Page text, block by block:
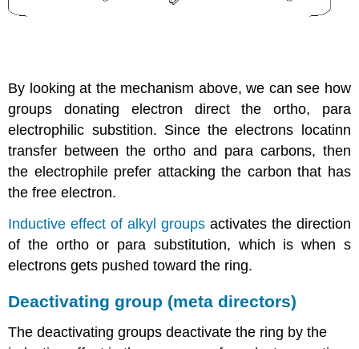
By looking at the mechanism above, we can see how
groups donating electron direct the ortho, para
electrophilic substition. Since the electrons locatinn
transfer between the ortho and para carbons, then
the electrophile prefer attacking the carbon that has
the free electron.
Inductive effect of alkyl groupsactivates the direction
of the ortho or para substitution, which is when s
electrons gets pushed toward the ring.
Deactivating group (meta directors)
The deactivating groups deactivate the ring by the